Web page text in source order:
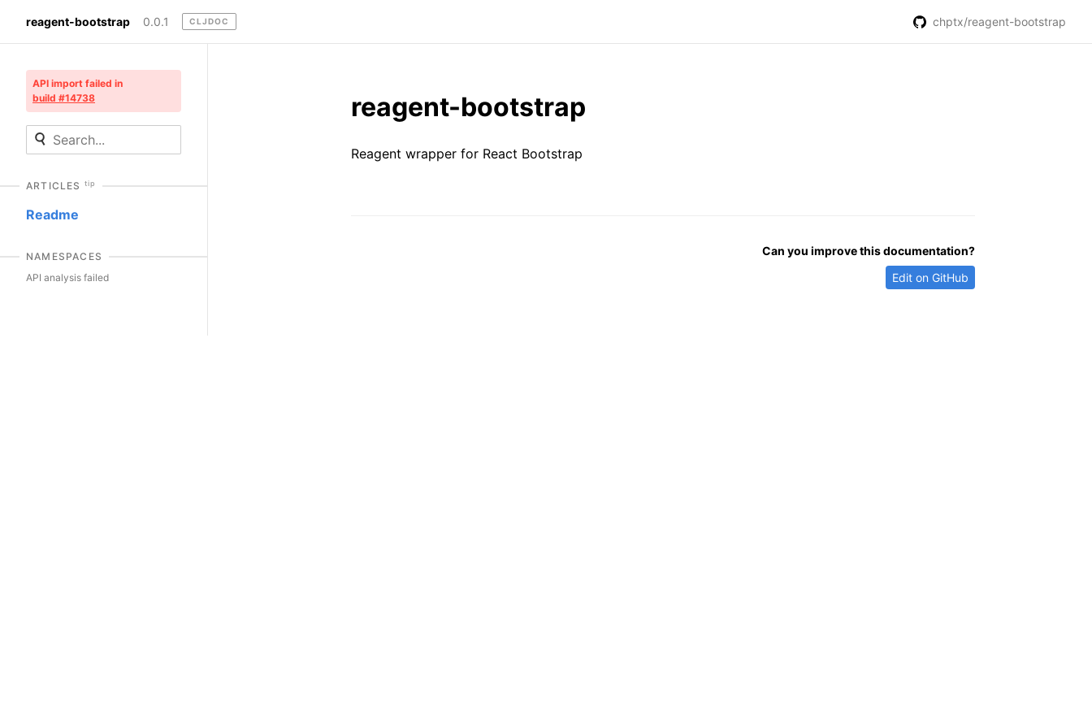
reagent-bootstrap 0.0.1 CLJDOC chptx/reagent-bootstrap
API import failed in
build #14738
ARTICLES tip
Readme
NAMESPACES
API analysis failed
reagent-bootstrap
Reagent wrapper for React Bootstrap
Can you improve this documentation?
Edit on GitHub